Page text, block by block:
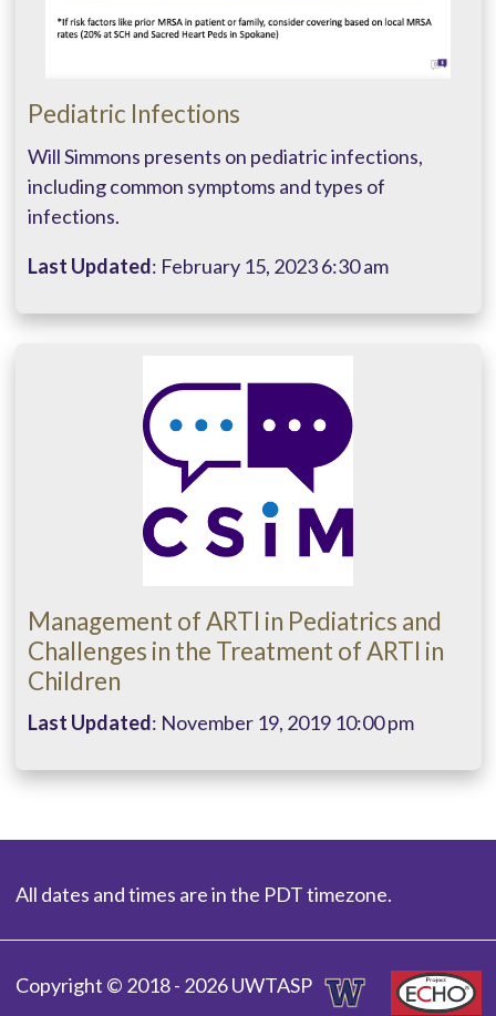
Pediatric Infections
Will Simmons presents on pediatric infections,
including common symptoms and types of
infections.
Last Updated: February 15, 2023 6:30 am
Management of ARTI in Pediatrics and
Challenges in the Treatment of ARTI in
Children
Last Updated: November 19, 2019 10:00 pm
All dates and times are in the PDT timezone.
Copyright © 2018 - 2026 UWTASP